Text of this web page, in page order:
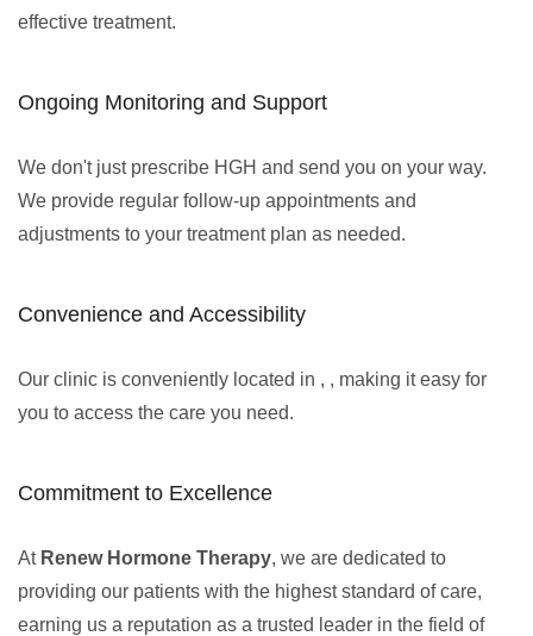
effective treatment.
Ongoing Monitoring and Support
We don't just prescribe HGH and send you on your way.
We provide regular follow-up appointments and
adjustments to your treatment plan as needed.
Convenience and Accessibility
Our clinic is conveniently located in , , making it easy for
you to access the care you need.
Commitment to Excellence
At Renew Hormone Therapy, we are dedicated to
providing our patients with the highest standard of care,
earning us a reputation as a trusted leader in the field of